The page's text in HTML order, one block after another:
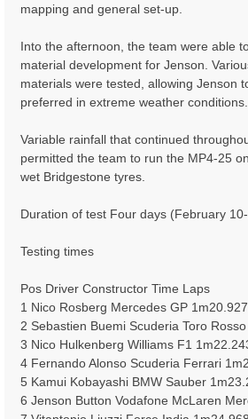
mapping and general set-up.
Into the afternoon, the team were able
material development for Jenson.
materials were tested, allowing Jenson
preferred in extreme weather conditions.
Variable rainfall that continued
permitted the team to run the MP4-25
wet Bridgestone tyres.
Duration of test Four days (February
Testing times
Pos Driver Constructor Time Laps
1 Nico Rosberg Mercedes GP
2 Sebastien Buemi Scuderia Toro
3 Nico Hulkenberg Williams F1
4 Fernando Alonso Scuderia Ferrari
5 Kamui Kobayashi BMW Sauber
6 Jenson Button Vodafone McLaren